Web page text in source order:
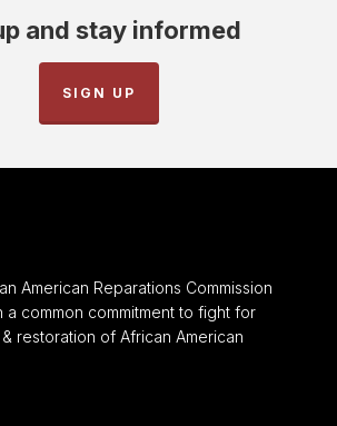
and stay informed
SIGN UP
American Reparations Commission
a common commitment to fight for
restoration of African American